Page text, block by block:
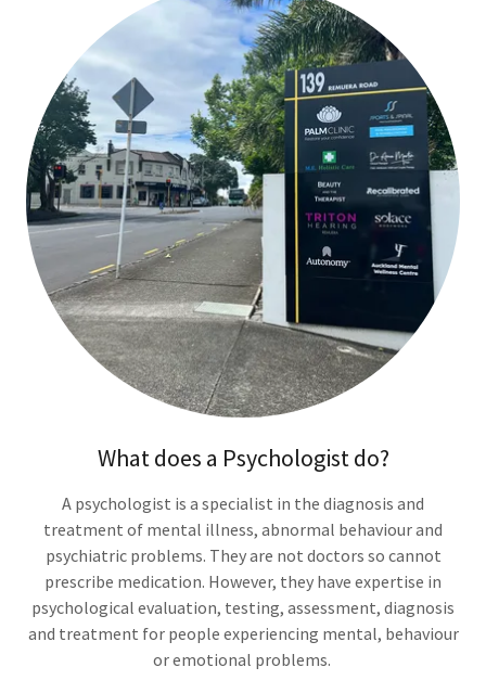
What does a Psychologist do?
A psychologist is a specialist in the diagnosis and
treatment of mental illness, abnormal behaviour and
psychiatric problems. They are not doctors so cannot
prescribe medication. However, they have expertise in
psychological evaluation, testing, assessment, diagnosis
and treatment for people experiencing mental, behaviour
or emotional problems.